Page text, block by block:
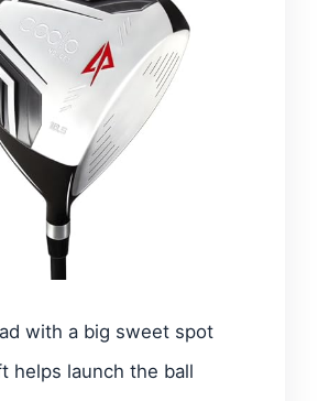
with a big sweet spot
helps launch the ball